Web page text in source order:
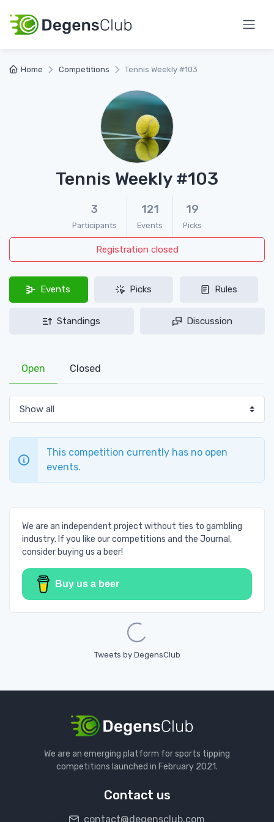
Home Competitions Tennis Weekly #103
Tennis Weekly #103
3
Participants
121
Events
19
Picks
Registration closed
Events Picks Rules
Standings Discussion
Open Closed
This competition currently has no open
events.
We are an independent project without ties to gambling
industry. If you like our competitions and the Journal,
consider buying us a beer!
Buy us a beer
Loading...
Tweets by DegensClub
We are an emerging platform for sports tipping
competitions launched in February 2021.
Contact us
contact@degensclub.com